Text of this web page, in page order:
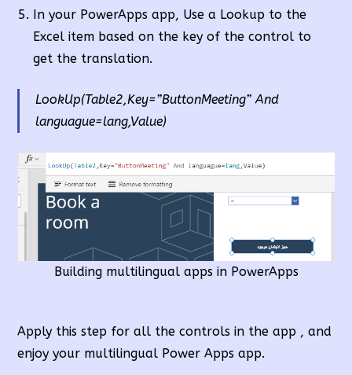
In your PowerApps app, Use a Lookup to the
Excel item based on the key of the control to
get the translation.
LookUp(Table2,Key=”ButtonMeeting” And
languague=lang,Value)
Building multilingual apps in PowerApps
Apply this step for all the controls in the app , and
enjoy your multilingual Power Apps app.